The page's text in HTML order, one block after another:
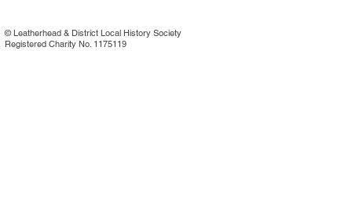
© Leatherhead & District Local History Society
Registered Charity No. 1175119